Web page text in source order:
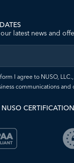
latest news and
I agree to NUSO,
communications
NUSO